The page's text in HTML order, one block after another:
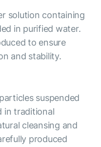
solution containing
in purified water.
to ensure
and stability.
suspended
in traditional
cleansing and
produced